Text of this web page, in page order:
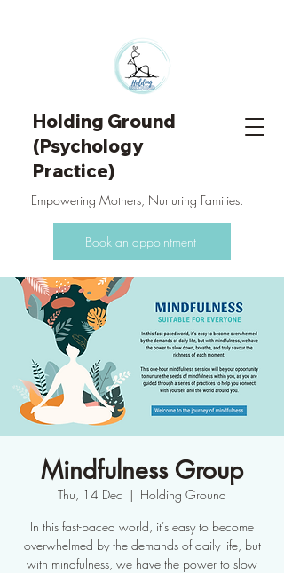
Holding Ground
(Psychology
Practice)
Empowering Mothers, Nurturing Families.
Book an appointment
Mindfulness Group
Thu, 14 Dec
  |
Holding Ground
In this fast-paced world, it’s easy to become
overwhelmed by the demands of daily life, but
with mindfulness, we have the power to slow